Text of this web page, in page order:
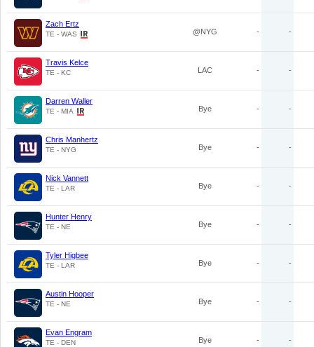
Zach Ertz
TE - WAS @NYG - -
Travis Kelce
TE - KC LAC - -
Darren Waller
TE - MIA Bye - -
Chris Manhertz
TE - NYG Bye - -
Nick Vannett
TE - LAR Bye - -
Hunter Henry
TE - NE Bye - -
Tyler Higbee
TE - LAR Bye - -
Austin Hooper
TE - NE Bye - -
Evan Engram
TE - DEN Bye - -